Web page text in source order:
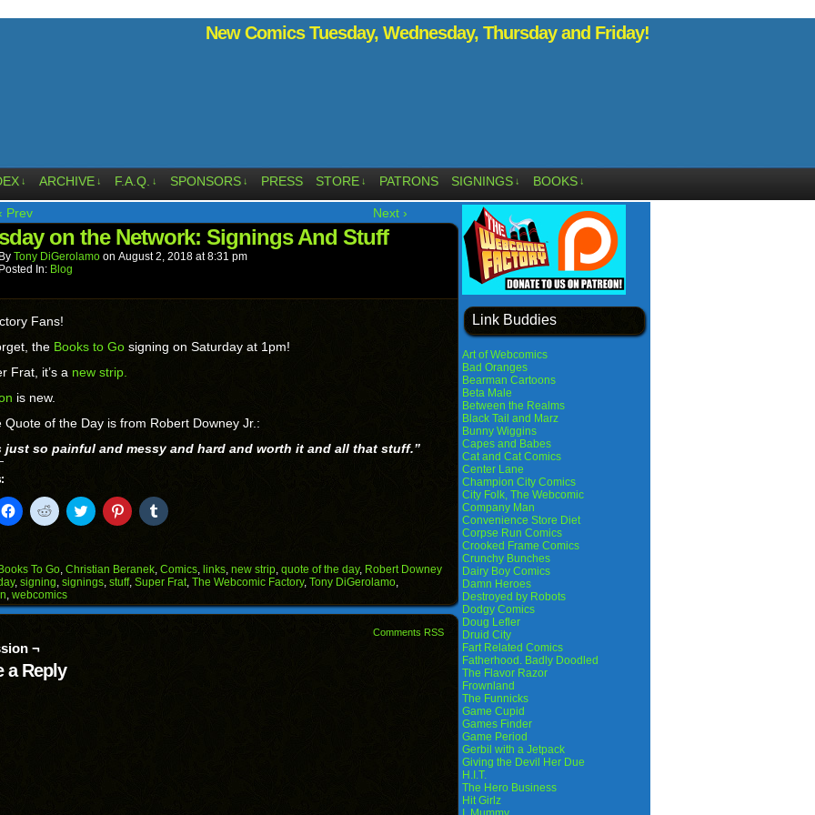
New Comics Tuesday, Wednesday, Thursday and Friday!
↓ ARCHIVE ↓ F.A.Q. ↓ SPONSORS ↓ PRESS STORE ↓ PATRONS SIGNINGS ↓ BOOKS ↓
Prev Next ›
on the Network: Signings And Stuff
By Tony DiGerolamo on August 2, 2018 at8:31 pm
Posted In: Blog
Fans!
the Books to Go signing on Saturday at 1pm!
Frat, it’s a new strip.
is new.
Quote of the Day is from Robert Downey Jr.:
just so painful and messy and hard and worth it and all that stuff.”
Click
to
(Opens
in
new
window)
Click
to
(Opens
in
new
window)
Click
to
(Opens
in
new
window)
Click
to
(Opens
in
new
window)
Click
to
(Opens
in
new
window)
Books To Go, Christian Beranek, Comics, links, new strip, quote of the day, Robert Downey
, signing, signings, stuff, Super Frat, The Webcomic Factory, Tony DiGerolamo,
, webcomics
Comments RSS
¬
a Reply
Link Buddies
Art of Webcomics
Bad Oranges
Bearman Cartoons
Beta Male
Between the Realms
Black Tail and Marz
Bunny Wiggins
Capes and Babes
Cat and Cat Comics
Center Lane
Champion City Comics
City Folk, The Webcomic
Company Man
Convenience Store Diet
Corpse Run Comics
Crooked Frame Comics
Crunchy Bunches
Dairy Boy Comics
Damn Heroes
Destroyed by Robots
Dodgy Comics
Doug Lefler
Druid City
Fart Related Comics
Fatherhood. Badly Doodled
The Flavor Razor
Frownland
The Funnicks
Game Cupid
Games Finder
Game Period
Gerbil with a Jetpack
Giving the Devil Her Due
H.I.T.
The Hero Business
Hit Girlz